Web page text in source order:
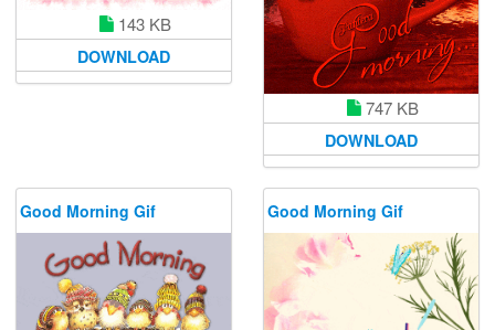
143 KB
DOWNLOAD
747 KB
DOWNLOAD
Good Morning Gif Good Morning Gif